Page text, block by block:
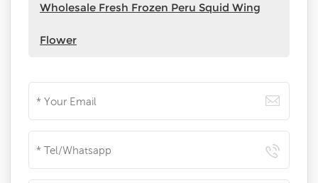
Wholesale Fresh Frozen Peru Squid Wing
Flower